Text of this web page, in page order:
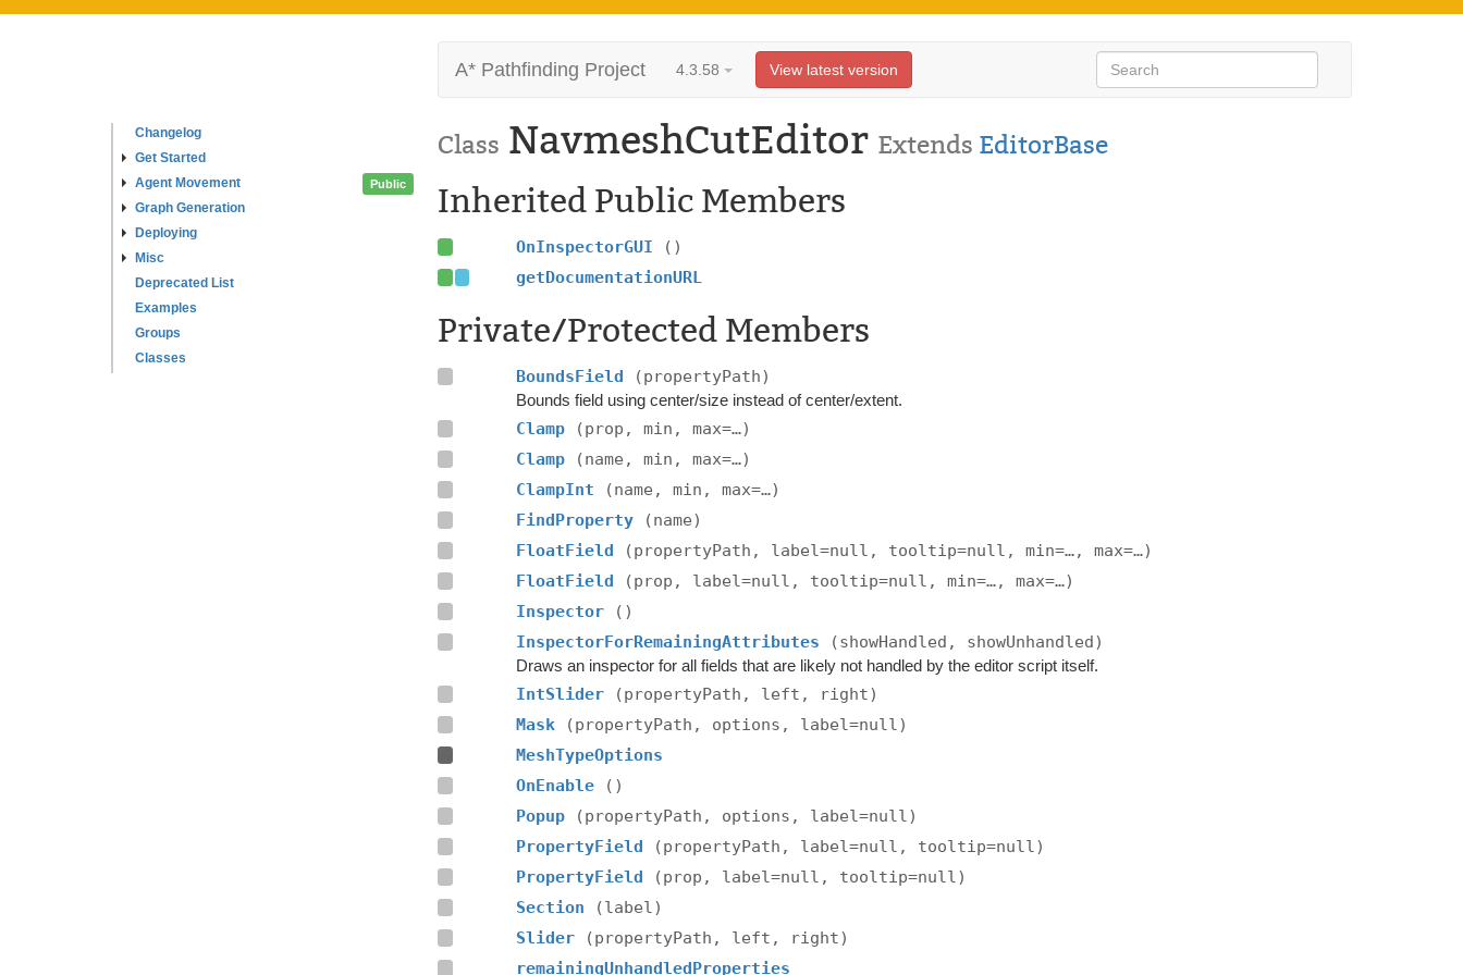
Changelog
Get Started
Agent Movement
Graph Generation
Deploying
Misc
Deprecated List
Examples
Groups
Classes
A* Pathfinding Project 4.3.58 View latest version
Class NavmeshCutEditor Extends EditorBase
Public Inherited Public Members
OnInspectorGUI
()
getDocumentationURL
Private/Protected Members
BoundsField (propertyPath)
Bounds field using center/size instead of center/extent.
Clamp
(prop, min, max=…)
Clamp
(name, min, max=…)
ClampInt
(name, min, max=…)
FindProperty
(name)
FloatField
(propertyPath, label=null, tooltip=null, min=…, max=…)
FloatField
(prop, label=null, tooltip=null, min=…, max=…)
Inspector
()
InspectorForRemainingAttributes
(showHandled, showUnhandled)
Draws an inspector for all fields that are likely not handled by the editor script itself.
IntSlider
(propertyPath, left, right)
Mask
(propertyPath, options, label=null)
MeshTypeOptions
OnEnable
()
Popup
(propertyPath, options, label=null)
PropertyField
(propertyPath, label=null, tooltip=null)
PropertyField
(prop, label=null, tooltip=null)
Section
(label)
Slider
(propertyPath, left, right)
remainingUnhandledProperties